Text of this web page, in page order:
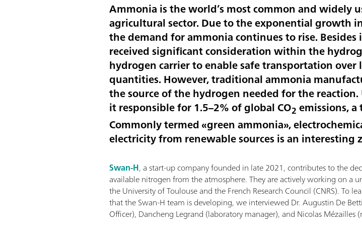
Ammonia is the world’s most common and widely
agricultural sector. Due to the exponential growth
the demand for ammonia continues to rise.
received significant consideration within the
hydrogen carrier to enable safe transportation
quantities. However, traditional ammonia
the source of the hydrogen needed for the
it responsible for 1.5–2% of global CO2 emissions,
Commonly termed «green ammonia»,
electricity from renewable sources is an interesting
Swan-H, a start-up company founded in late 2021, contributes to the
available nitrogen from the atmosphere. They are actively working on a
the University of Toulouse and the French Research Council (CNRS).
that the Swan-H team is developing, we interviewed Dr. Augustin De
Officer), Dancheng Legrand (laboratory manager), and Nicolas Mézailles